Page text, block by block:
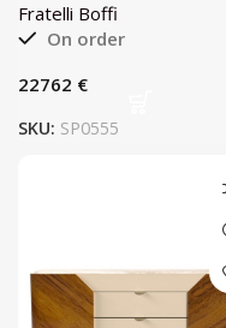
Fratelli Boffi
On order
€
SKU: SP0555